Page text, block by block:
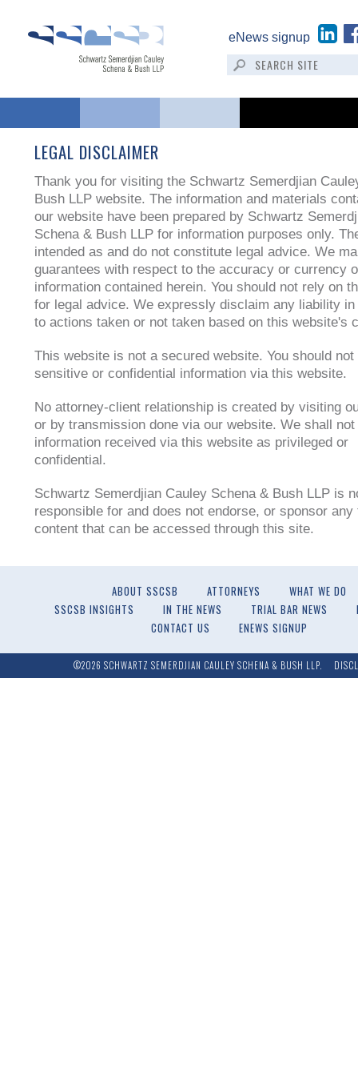
eNews signup
LEGAL DISCLAIMER
Thank you for visiting the Schwartz Semerdjian
Bush LLP website. The information and materials
our website have been prepared by Schwartz
Schena & Bush LLP for information purposes only.
intended as and do not constitute legal advice. We
guarantees with respect to the accuracy or currency
information contained herein. You should not rely on
for legal advice. We expressly disclaim any liability in
to actions taken or not taken based on this website's
This website is not a secured website. You should
sensitive or confidential information via this website.
No attorney-client relationship is created by visiting
or by transmission done via our website. We shall
information received via this website as privileged or
confidential.
Schwartz Semerdjian Cauley Schena & Bush LLP is
responsible for and does not endorse, or sponsor
content that can be accessed through this site.
ABOUT SSCSB ATTORNEYS
WHAT WE DO
SSCSB INSIGHTS
IN THE NEWS TRIAL BAR NEWS
CONTACT US
ENEWS SIGNUP
©2026 SCHWARTZ SEMERDJIAN CAULEY SCHENA & BUSH LLP.